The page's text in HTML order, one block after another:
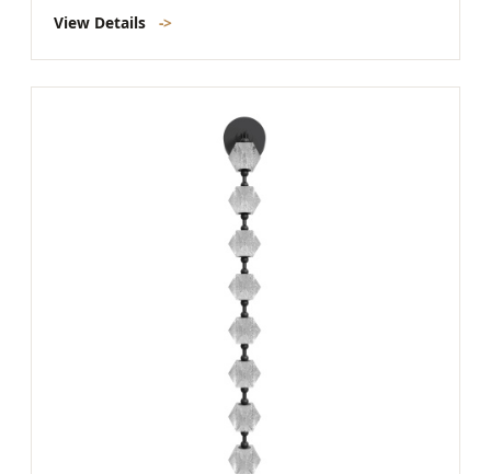
View Details ->